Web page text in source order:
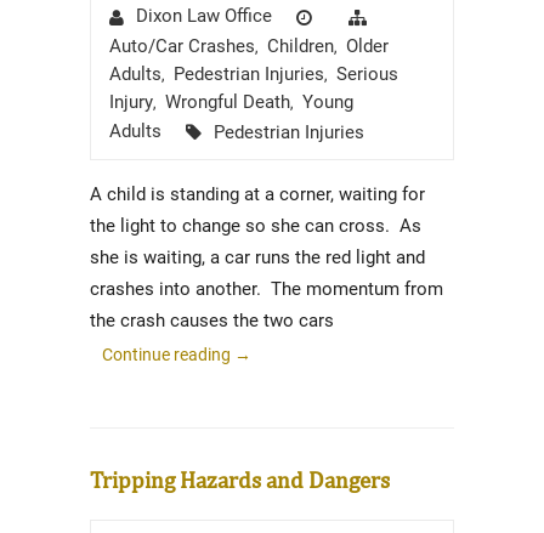
AuthorDixon Law Office
Posted
on
Auto/Car Crashes, Children, Older
Adults, Pedestrian Injuries, Serious
Injury, Wrongful Death, Young
Adults
Tags
Pedestrian Injuries
A child is standing at a corner, waiting for
the light to change so she can cross. As
she is waiting, a car runs the red light and
crashes into another. The momentum from
the crash causes the two cars
Continue reading →
Tripping Hazards and Dangers